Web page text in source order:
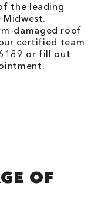
the leading
damaged roof
certified team
or fill out
OF